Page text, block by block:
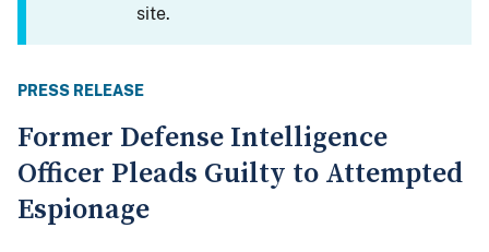
site.
PRESS RELEASE
Former Defense Intelligence
Officer Pleads Guilty to Attempted
Espionage